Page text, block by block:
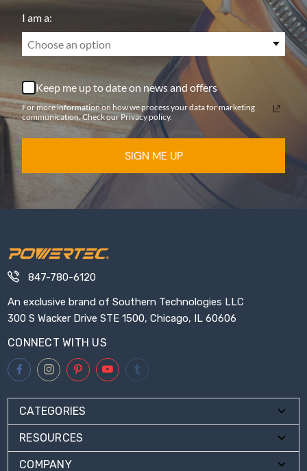
I am a:
Choose an option
Keep me up to date on news and offers
For more information on how we process your data for marketing
communication. Check our Privacy policy.
SIGN ME UP
847-780-6120
An exclusive brand of Southern Technologies LLC
300 S Wacker Drive STE 1500, Chicago, IL 60606
CONNECT WITH US
CATEGORIES
RESOURCES
COMPANY